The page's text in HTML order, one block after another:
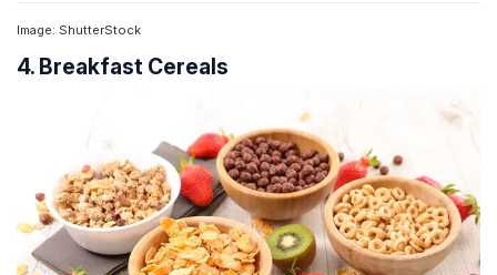
Image: ShutterStock
4. Breakfast Cereals